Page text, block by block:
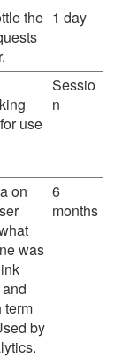
the 1 day
use
Sessio
n
on
was
term
by
6
months